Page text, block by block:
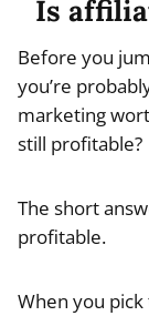
Is
Before you
you’re
marketing
still profitable?
The short
profitable.
When you